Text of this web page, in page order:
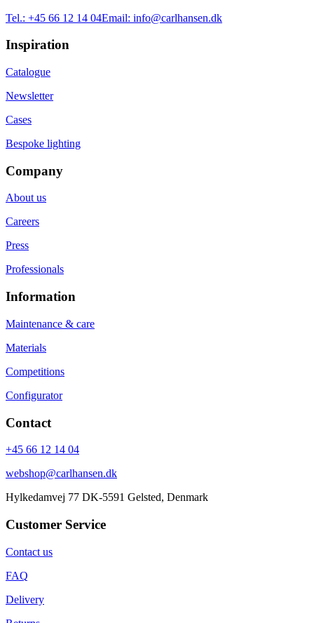
Tel.: +45 66 12 14 04Email: info@carlhansen.dk
Inspiration
Catalogue
Newsletter
Cases
Bespoke lighting
Company
About us
Careers
Press
Professionals
Information
Maintenance & care
Materials
Competitions
Configurator
Contact
+45 66 12 14 04
webshop@carlhansen.dk
Hylkedamvej 77 DK-5591 Gelsted, Denmark
Customer Service
Contact us
FAQ
Delivery